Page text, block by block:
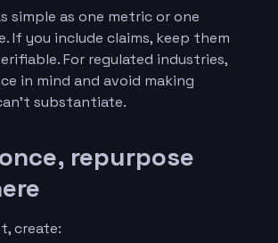
simple as one metric or one
If you include claims, keep them
For regulated industries,
in mind and avoid making
substantiate.
repurpose
create: